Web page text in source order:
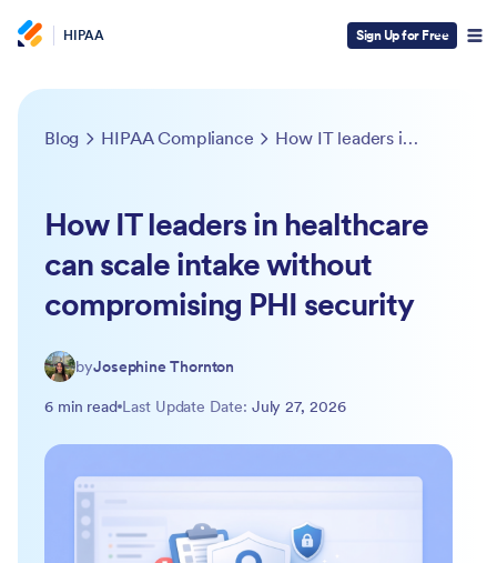
HIPAA Sign Up for Free
Blog HIPAA Compliance How IT leaders in healthcare can scale intake without compromising PHI security
How IT leaders in healthcare
can scale intake without
compromising PHI security
byJosephine Thornton
6 min read Last Update Date: July 27, 2026